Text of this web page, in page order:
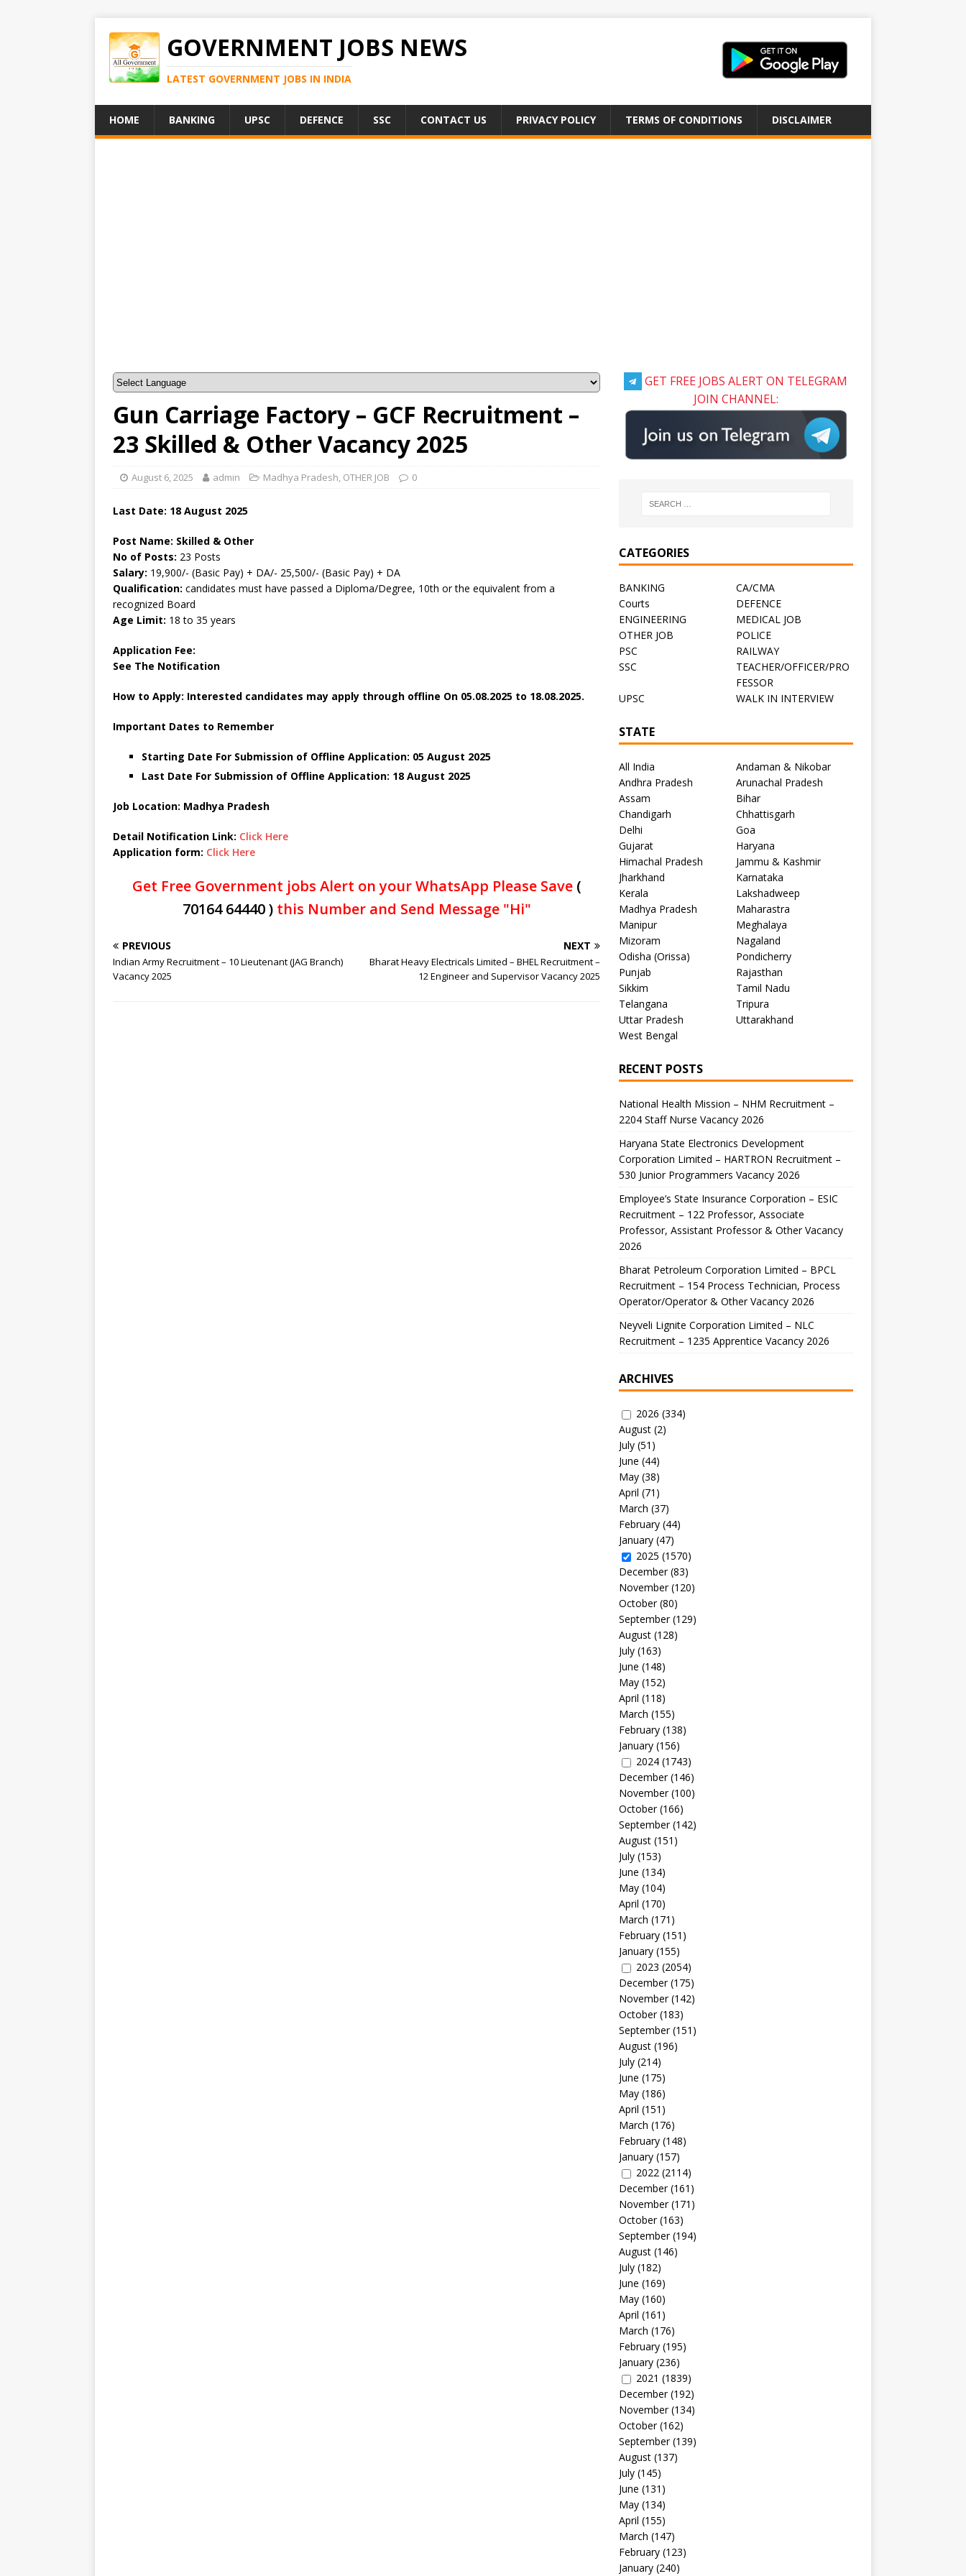
GOVERNMENT JOBS NEWS
LATEST GOVERNMENT JOBS IN INDIA
HOME BANKING UPSC DEFENCE SSC CONTACT US PRIVACY POLICY TERMS OF CONDITIONS DISCLAIMER
Gun Carriage Factory – GCF Recruitment –
23 Skilled & Other Vacancy 2025
August 6, 2025 admin Madhya Pradesh, OTHER JOB 0
Last Date: 18 August 2025
Post Name: Skilled & Other
No of Posts: 23 Posts
Salary: 19,900/- (Basic Pay) + DA/- 25,500/- (Basic Pay) + DA
Qualification: candidates must have passed a Diploma/Degree, 10th or the equivalent from a
recognized Board
Age Limit: 18 to 35 years
Application Fee:
See The Notification
How to Apply: Interested candidates may apply through offline On 05.08.2025 to 18.08.2025.
Important Dates to Remember
Starting Date For Submission of Offline Application: 05 August 2025
Last Date For Submission of Offline Application: 18 August 2025
Job Location: Madhya Pradesh
Detail Notification Link: Click Here
Application form: Click Here
Get Free Government jobs Alert on your WhatsApp Please Save (
70164 64440 )this Number and Send Message "Hi"
PREVIOUS
Indian Army Recruitment – 10 Lieutenant (JAG Branch)
Vacancy 2025
NEXT
Bharat Heavy Electricals Limited – BHEL Recruitment –
12 Engineer and Supervisor Vacancy 2025
GET FREE JOBS ALERT ON TELEGRAM
JOIN CHANNEL:
CATEGORIES
BANKING
CA/CMA
Courts
DEFENCE
ENGINEERING
MEDICAL JOB
OTHER JOB
POLICE
PSC
RAILWAY
SSC
TEACHER/OFFICER/PRO
FESSOR
UPSC
WALK IN INTERVIEW
STATE
All India
Andaman & Nikobar
Andhra Pradesh
Arunachal Pradesh
Assam
Bihar
Chandigarh
Chhattisgarh
Delhi
Goa
Gujarat
Haryana
Himachal Pradesh
Jammu & Kashmir
Jharkhand
Karnataka
Kerala
Lakshadweep
Madhya Pradesh
Maharastra
Manipur
Meghalaya
Mizoram
Nagaland
Odisha (Orissa)
Pondicherry
Punjab
Rajasthan
Sikkim
Tamil Nadu
Telangana
Tripura
Uttar Pradesh
Uttarakhand
West Bengal
RECENT POSTS
National Health Mission – NHM Recruitment –
2204 Staff Nurse Vacancy 2026
Haryana State Electronics Development
Corporation Limited – HARTRON Recruitment –
530 Junior Programmers Vacancy 2026
Employee’s State Insurance Corporation – ESIC
Recruitment – 122 Professor, Associate
Professor, Assistant Professor & Other Vacancy
2026
Bharat Petroleum Corporation Limited – BPCL
Recruitment – 154 Process Technician, Process
Operator/Operator & Other Vacancy 2026
Neyveli Lignite Corporation Limited – NLC
Recruitment – 1235 Apprentice Vacancy 2026
ARCHIVES
2026 (334)
August(2)
July(51)
June (44)
May(38)
April (71)
March (37)
February(44)
January(47)
2025 (1570)
December(83)
November(120)
October(80)
September(129)
August(128)
July(163)
June (148)
May(152)
April (118)
March (155)
February(138)
January(156)
2024(1743)
December(146)
November(100)
October(166)
September(142)
August(151)
July(153)
June (134)
May(104)
April (170)
March (171)
February(151)
January(155)
2023 (2054)
December(175)
November(142)
October(183)
September(151)
August(196)
July(214)
June (175)
May(186)
April (151)
March (176)
February(148)
January(157)
2022(2114)
December(161)
November(171)
October(163)
September(194)
August(146)
July(182)
June (169)
May(160)
April (161)
March (176)
February(195)
January(236)
2021 (1839)
December(192)
November(134)
October(162)
September(139)
August(137)
July(145)
June (131)
May(134)
April (155)
March (147)
February(123)
January(240)